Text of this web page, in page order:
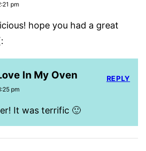
pm
hope you had a great
In My Oven
pm
It was terrific 🙂
REPLY